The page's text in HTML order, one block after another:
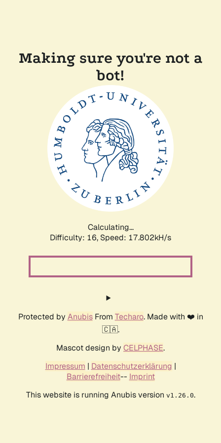
Making sure you're not a
bot!
Calculating...
Difficulty: 16, Speed: 17.802kH/s
Protected by AnubisFrom Techaro. Made with ❤️ in
🇨🇦.
Mascot design by CELPHASE.
Impressum | Datenschutzerklärung |
Barrierefreiheit-- Imprint
This website is running Anubis version v1.26.0.